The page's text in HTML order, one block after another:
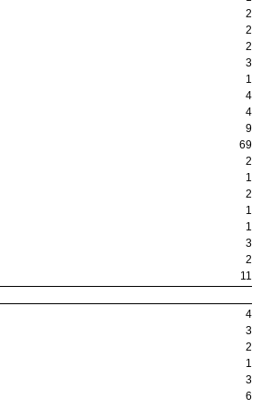
2
2
2
3
1
4
4
9
69
2
1
2
1
1
3
2
11
4
3
2
1
3
6